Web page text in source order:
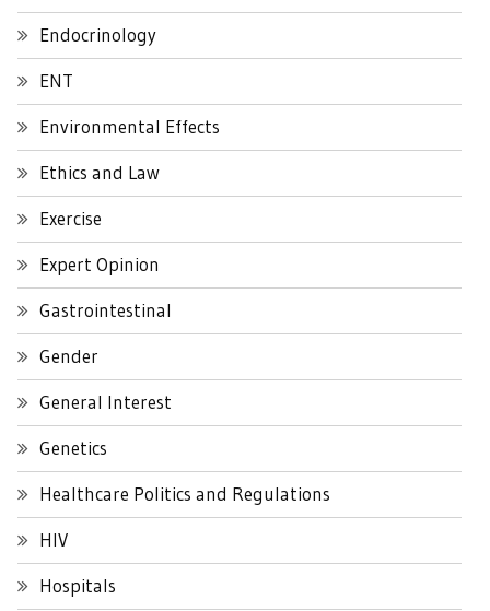
Endocrinology
ENT
Environmental Effects
Ethics and Law
Exercise
Expert Opinion
Gastrointestinal
Gender
General Interest
Genetics
Healthcare Politics and Regulations
HIV
Hospitals